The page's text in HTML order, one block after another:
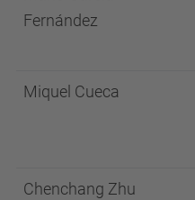
Fernández
Miquel Cueca
Chenchang Zhu